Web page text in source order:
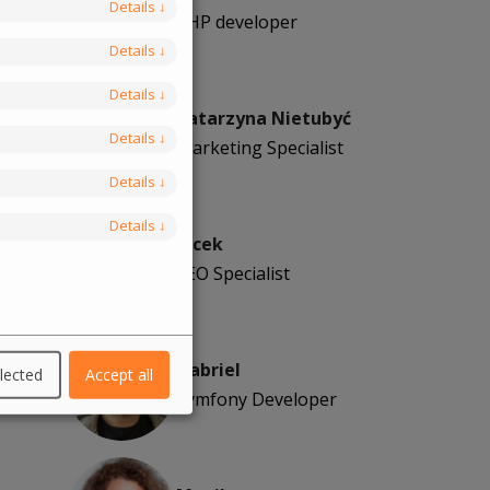
PHP developer
Katarzyna Nietubyć
Marketing Specialist
Jacek
SEO Specialist
Gabriel
Symfony Developer
Details ↓
Details ↓
Details ↓
Details ↓
Details ↓
Details ↓
Accept all